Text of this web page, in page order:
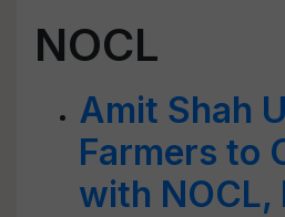
NOCL
Amit Shah
Farmers to
with NOCL,